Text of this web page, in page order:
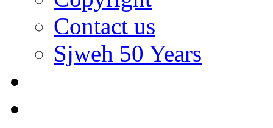
Contact us
Sjweh 50 Years